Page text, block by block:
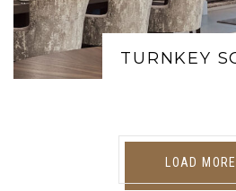
TURNKEY
LOAD MORE